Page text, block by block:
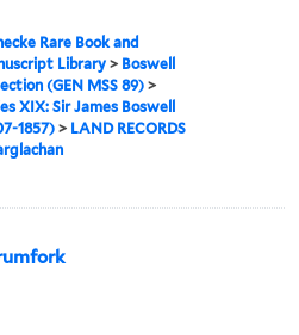
Rare Book and
Library > Boswell
(GEN MSS 89) >
XIX: Sir James Boswell
1857) > LAND RECORDS